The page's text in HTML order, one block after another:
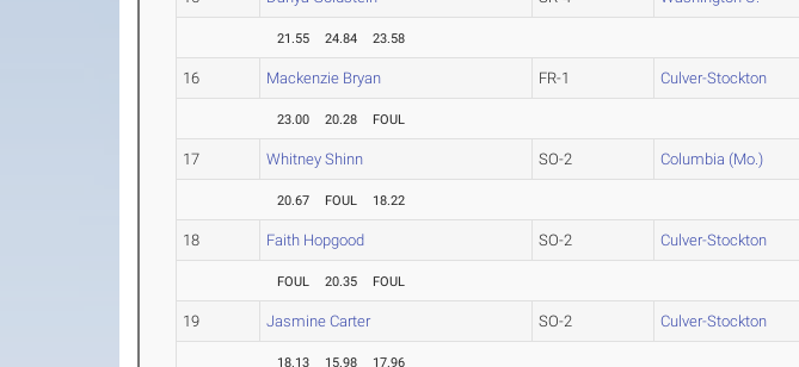
21.55 24.84 23.58
16 Mackenzie Bryan FR-1 Culver-Stockton
23.00 20.28 FOUL
17 Whitney Shinn SO-2 Columbia (Mo.)
20.67 FOUL 18.22
18 Faith Hopgood SO-2 Culver-Stockton
FOUL 20.35 FOUL
19 Jasmine Carter SO-2 Culver-Stockton
18.13 15.98 17.96